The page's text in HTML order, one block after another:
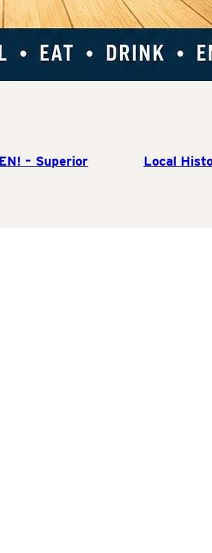
– Superior Local